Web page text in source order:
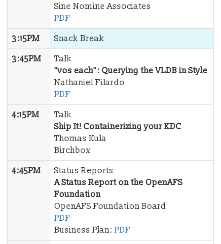
Sine Nomine Associates
PDF
3:15PM
Snack Break
3:45PM
Talk
"vos each": Querying the VLDB in Style
Nathaniel Filardo
PDF
4:15PM
Talk
Ship It! Containerizing your KDC
Thomas Kula
Birchbox
4:45PM
Status Reports
A Status Report on the OpenAFS
Foundation
OpenAFS Foundation Board
PDF
Business Plan: PDF